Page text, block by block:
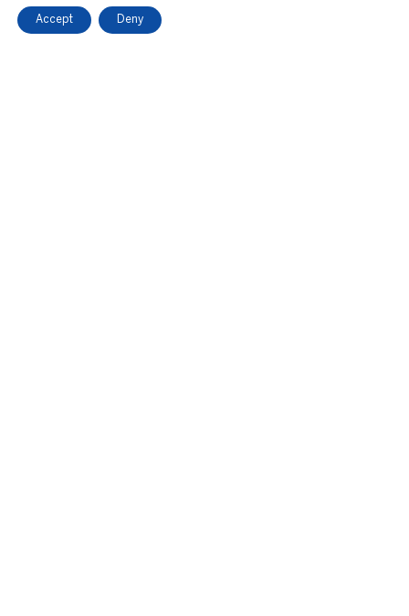
Accept Deny